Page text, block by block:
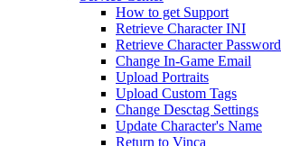
How to get Support
Retrieve Character INI
Retrieve Character Password
Change In-Game Email
Upload Portraits
Upload Custom Tags
Change Desctag Settings
Update Character's Name
Return to Vinca